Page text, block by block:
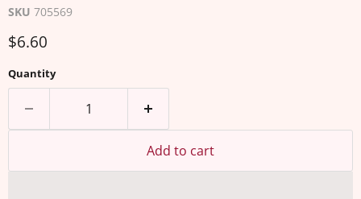
SKU 705569
Current price
$6.60
Quantity
Add to cart